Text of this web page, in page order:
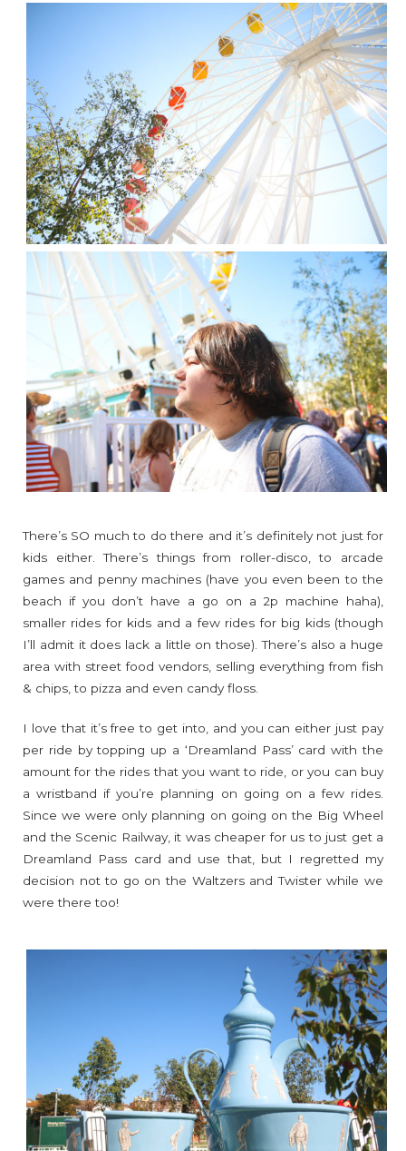
There’s SO much to do there and it’s definitely not just for
kids either. There’s things from roller-disco, to arcade
games and penny machines (have you even been to the
beach if you don’t have a go on a 2p machine haha),
smaller rides for kids and a few rides for big kids (though
I’ll admit it does lack a little on those). There’s also a huge
area with street food vendors, selling everything from fish
& chips, to pizza and even candy floss.
I love that it’s free to get into, and you can either just pay
per ride by topping up a ‘Dreamland Pass’ card with the
amount for the rides that you want to ride, or you can buy
a wristband if you’re planning on going on a few rides.
Since we were only planning on going on the Big Wheel
and the Scenic Railway, it was cheaper for us to just get a
Dreamland Pass card and use that, but I regretted my
decision not to go on the Waltzers and Twister while we
were there too!